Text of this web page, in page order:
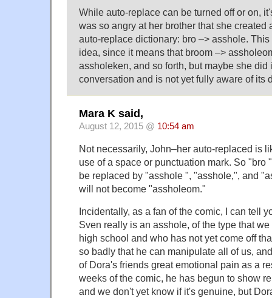
While auto-replace can be turned off or on,
was so angry at her brother that she created
auto-replace dictionary: bro –> asshole.
idea, since it means that broom –>
assholeken, and so forth, but maybe she did
conversation and is not yet fully aware of its
Mara K said,
August 12, 2015 @ 10:54 am
Not necessarily, John–her auto-replaced is
use of a space or punctuation mark. So "bro
be replaced by "asshole ", "asshole,", and
will not become "assholeom."
Incidentally, as a fan of the comic, I can tell
Sven really is an asshole, of the type that
high school and who has not yet come off
so badly that he can manipulate all of us,
of Dora's friends great emotional pain as a
weeks of the comic, he has begun to show
and we don't yet know if it's genuine, but